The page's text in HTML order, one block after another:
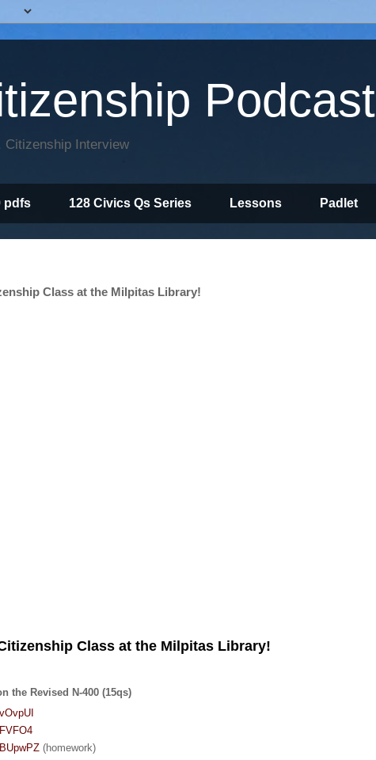
Podcast
Citizenship Interview
pdfs 128 Civics Qs Series Lessons Padlet
Class at the Milpitas Library!
Class at the Milpitas Library!
the Revised N-400 (15qs)
(homework)